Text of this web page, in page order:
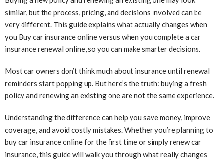
similar, but the process, pricing, and decisions involved can be
very different. This guide explains what actually changes when
you Buy car insurance online versus when you complete a car
insurance renewal online, so you can make smarter decisions.
Most car owners don’t think much about insurance until renewal
reminders start popping up. But here’s the truth: buying a fresh
policy and renewing an existing one are not the same experience.
Understanding the difference can help you save money, improve
coverage, and avoid costly mistakes. Whether you’re planning to
buy car insurance online for the first time or simply renew car
insurance, this guide will walk you through what really changes